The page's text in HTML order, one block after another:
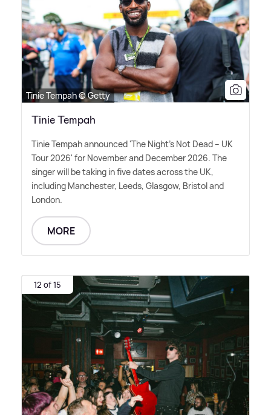
Tinie Tempah © Getty
Tinie Tempah
Tinie Tempah announced 'The Night's Not Dead – UK
Tour 2026' for November and December 2026. The
singer will be taking in five dates across the UK,
including Manchester, Leeds, Glasgow, Bristol and
London.
MORE
12 of 15